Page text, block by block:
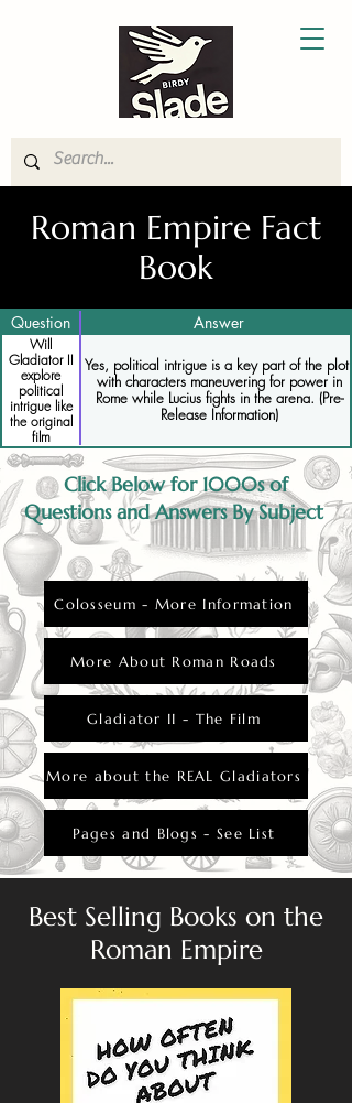
Roman Empire Fact
Book
Question Answer
Will
Gladiator II
explore
political
intrigue like
the original
film
Yes, political intrigue is a key part of the plot,
with characters maneuvering for power in
Rome while Lucius fights in the arena. (Pre-
Release Information)
Click Below for 1000s of
Questions and Answers By Subject
Colosseum - More Information
More About Roman Roads
Gladiator II - The Film
More about the REAL Gladiators
Pages and Blogs - See List
Best Selling Books on the
Roman Empire